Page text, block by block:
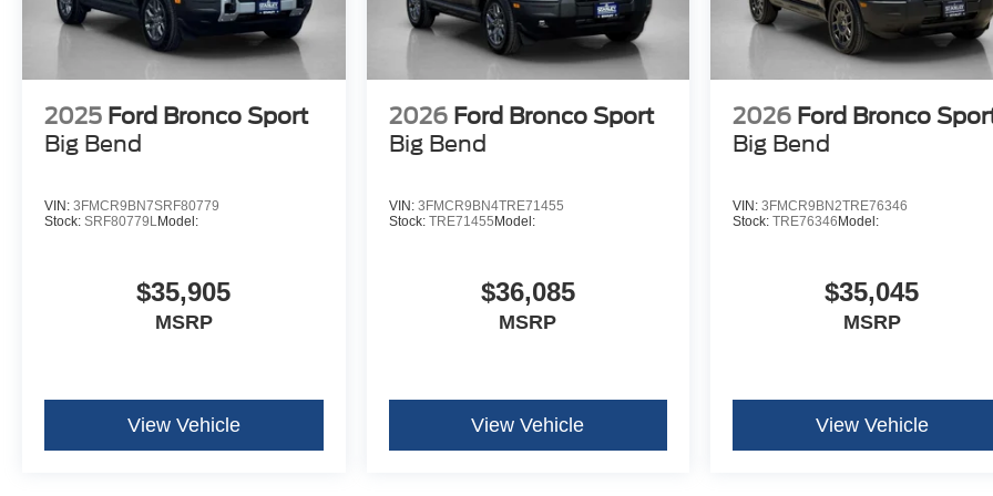
2025 Ford Bronco Sport
Big Bend
VIN: 3FMCR9BN7SRF80779
Stock: SRF80779LModel:
$35,905
MSRP
View Vehicle
2026 Ford Bronco Sport
Big Bend
VIN: 3FMCR9BN4TRE71455
Stock: TRE71455 Model:
$36,085
MSRP
View Vehicle
2026 Ford Bronco
Big Bend
VIN:3FMCR9BN2TRE76346
Stock:TRE76346 Model:
$35,045
MSRP
View Vehicle